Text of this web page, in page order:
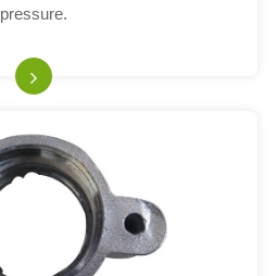
pressure.